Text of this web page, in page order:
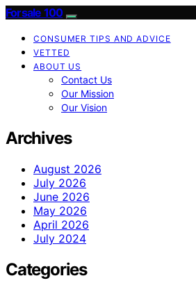
Forsale 100
CONSUMER TIPS AND ADVICE
VETTED
ABOUT US
Contact Us
Our Mission
Our Vision
Archives
August 2026
July 2026
June 2026
May 2026
April 2026
July 2024
Categories